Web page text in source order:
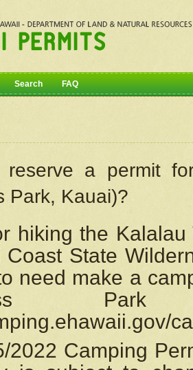
Search FAQ
reserve a permit
Park, Kauai)?
hiking the
Coast State
need make a
2022 Camping